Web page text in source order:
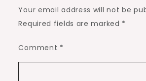
Your email address will not be
Required fields are marked *
Comment *